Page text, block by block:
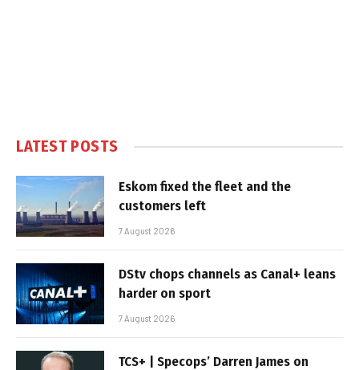
LATEST POSTS
Eskom fixed the fleet and the
customers left
7 August 2026
DStv chops channels as Canal+ leans
harder on sport
7 August 2026
TCS+ | Specops’ Darren James on